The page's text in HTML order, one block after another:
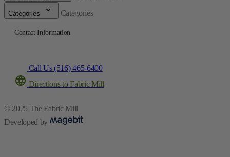
Categories Categories
Contact Information
Call Us (516) 465-6400
Directions to Fabric Mill
© 2025 The Fabric Mill
Developed by